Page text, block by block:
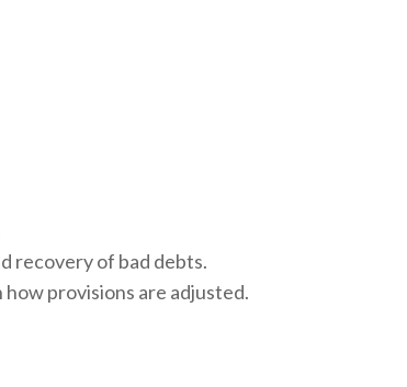
recovery of bad debts.
provisions are adjusted.